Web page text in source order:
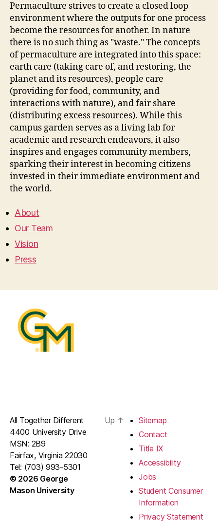
Permaculture strives to create a closed loop
environment where the outputs for one process
become the resources for another. In nature
there is no such thing as "waste." The concepts
of permaculture are integrated into this space:
earth care (taking care of, and restoring, the
planet and its resources), people care
(providing for food, community, and
interactions with nature), and fair share
(distributing excess resources). While this
campus garden serves as a living lab for
academic and research endeavors, it also
inspires and engages community members,
sparking their interest in becoming citizens
invested in their immediate environment and
the world.
About
Our Team
Vision
Press
All Together Different
4400 University Drive
MSN: 2B9
Fairfax, Virginia 22030
Tel: (703) 993-5301
© 2026 George
Mason University
Up ↑
Sitemap
Contact
Title IX
Accessibility
Jobs
Student Consumer
Information
Privacy Statement